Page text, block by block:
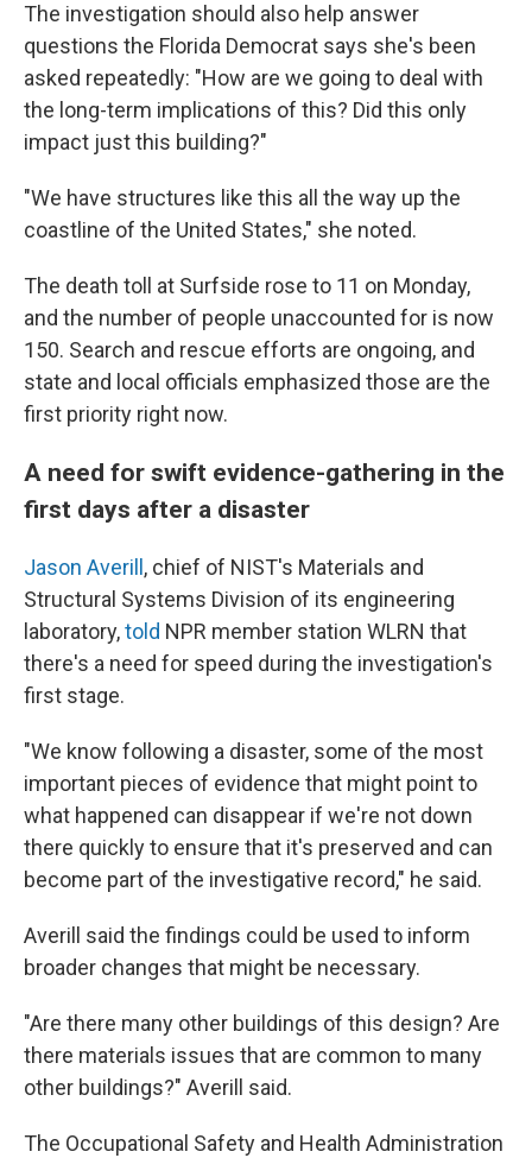
The investigation should also help answer
questions the Florida Democrat says she's been
asked repeatedly: "How are we going to deal with
the long-term implications of this? Did this only
impact just this building?"
"We have structures like this all the way up the
coastline of the United States," she noted.
The death toll at Surfside rose to 11 on Monday,
and the number of people unaccounted for is now
150. Search and rescue efforts are ongoing, and
state and local officials emphasized those are the
first priority right now.
A need for swift evidence-gathering in the
first days after a disaster
Jason Averill , chief of NIST's Materials and
Structural Systems Division of its engineering
laboratory,told NPR member station WLRN that
there's a need for speed during the investigation's
first stage.
"We know following a disaster, some of the most
important pieces of evidence that might point to
what happened can disappear if we're not down
there quickly to ensure that it's preserved and can
become part of the investigative record," he said.
Averill said the findings could be used to inform
broader changes that might be necessary.
"Are there many other buildings of this design? Are
there materials issues that are common to many
other buildings?" Averill said.
The Occupational Safety and Health Administration